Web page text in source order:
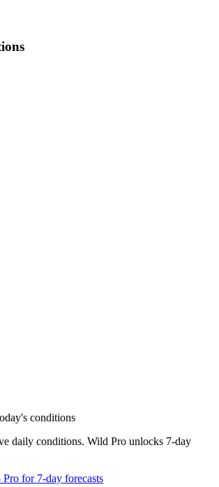
conditions
daily conditions. Wild Pro unlocks 7-day
Pro for 7-day forecasts